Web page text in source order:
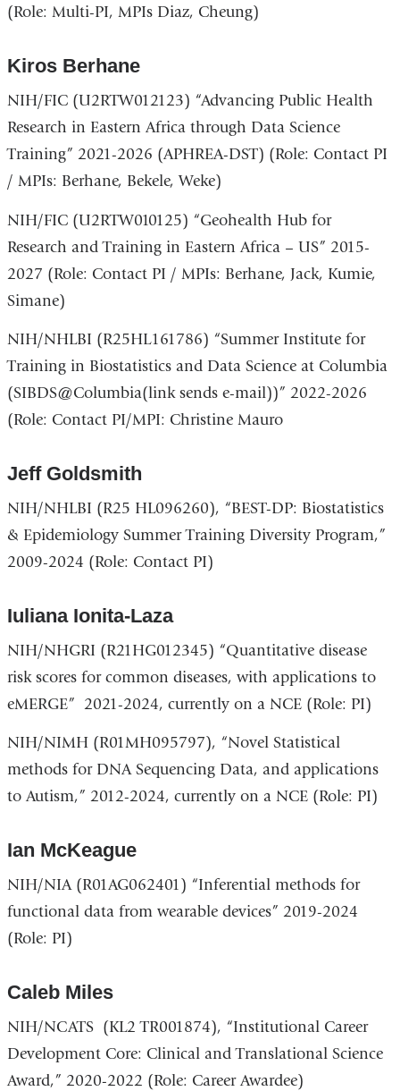
(Role: Multi-PI, MPIs Diaz, Cheung)
Kiros Berhane
NIH/FIC (U2RTW012123) “Advancing Public Health
Research in Eastern Africa through Data Science
Training” 2021-2026 (APHREA-DST) (Role: Contact PI
/ MPIs: Berhane, Bekele, Weke)
NIH/FIC (U2RTW010125) “Geohealth Hub for
Research and Training in Eastern Africa – US” 2015-
2027 (Role: Contact PI / MPIs: Berhane, Jack, Kumie,
Simane)
NIH/NHLBI (R25HL161786) “Summer Institute for
Training in Biostatistics and Data Science at Columbia
(SIBDS@Columbia(link sends e-mail))” 2022-2026
(Role: Contact PI/MPI: Christine Mauro
Jeff Goldsmith
NIH/NHLBI (R25 HL096260), “BEST-DP: Biostatistics
& Epidemiology Summer Training Diversity Program,”
2009-2024 (Role: Contact PI)
Iuliana Ionita-Laza
NIH/NHGRI (R21HG012345) “Quantitative disease
risk scores for common diseases, with applications to
eMERGE” 2021-2024, currently on a NCE (Role: PI)
NIH/NIMH (R01MH095797), “Novel Statistical
methods for DNA Sequencing Data, and applications
to Autism,” 2012-2024, currently on a NCE (Role: PI)
Ian McKeague
NIH/NIA (R01AG062401) “Inferential methods for
functional data from wearable devices” 2019-2024
(Role: PI)
Caleb Miles
NIH/NCATS (KL2 TR001874), “Institutional Career
Development Core: Clinical and Translational Science
Award,” 2020-2022 (Role: Career Awardee)